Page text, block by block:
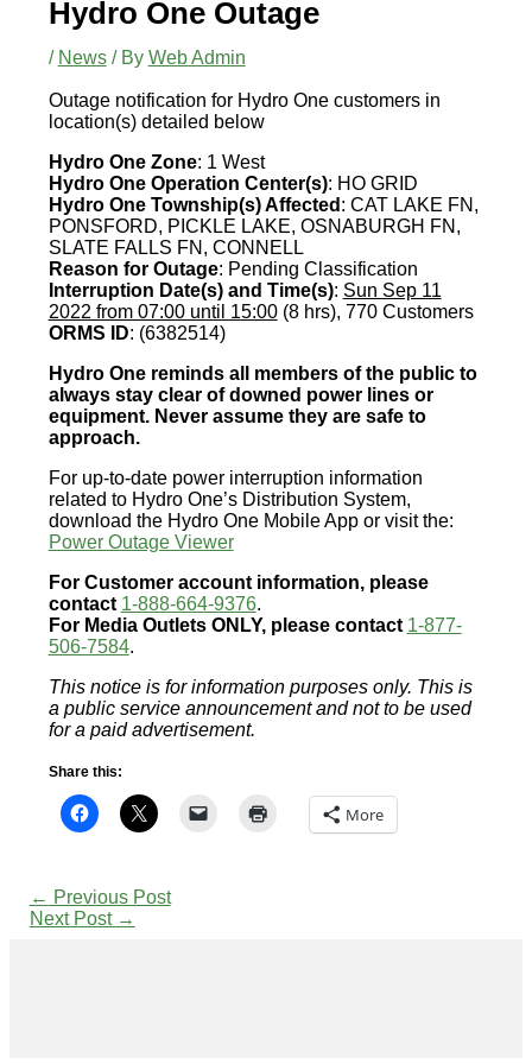
Hydro One Outage
/ News/ By Web Admin
Outage notification for Hydro One customers in
location(s) detailed below
Hydro One Zone: 1 West
Hydro One Operation Center(s): HO GRID
Hydro One Township(s) Affected : CAT LAKE FN,
PONSFORD, PICKLE LAKE, OSNABURGH FN,
SLATE FALLS FN, CONNELL
Reason for Outage: Pending Classification
Interruption Date(s) and Time(s): Sun Sep 11
2022 from 07:00 until 15:00(8 hrs), 770 Customers
ORMS ID: (6382514)
Hydro One reminds all members of the public to
always stay clear of downed power lines or
equipment. Never assume they are safe to
approach.
For up-to-date power interruption information
related to Hydro One’s Distribution System,
download the Hydro One Mobile App or visit the:
Power Outage Viewer
For Customer account information, please
contact 1-888-664-9376.
For Media Outlets ONLY, please contact 1-877-
506-7584.
This notice is for information purposes only. This is
a public service announcement and not to be used
for a paid advertisement.
Share this:
More
← Previous Post
Next Post →